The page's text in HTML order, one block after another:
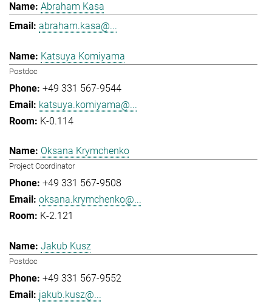
Abraham Kasa
abraham.kasa@...
Katsuya Komiyama
Postdoc
+49 331 567-9544
katsuya.komiyama@...
K-0.114
Oksana Krymchenko
Project Coordinator
+49 331 567-9508
oksana.krymchenko@...
K-2.121
Jakub Kusz
Postdoc
+49 331 567-9552
jakub.kusz@...